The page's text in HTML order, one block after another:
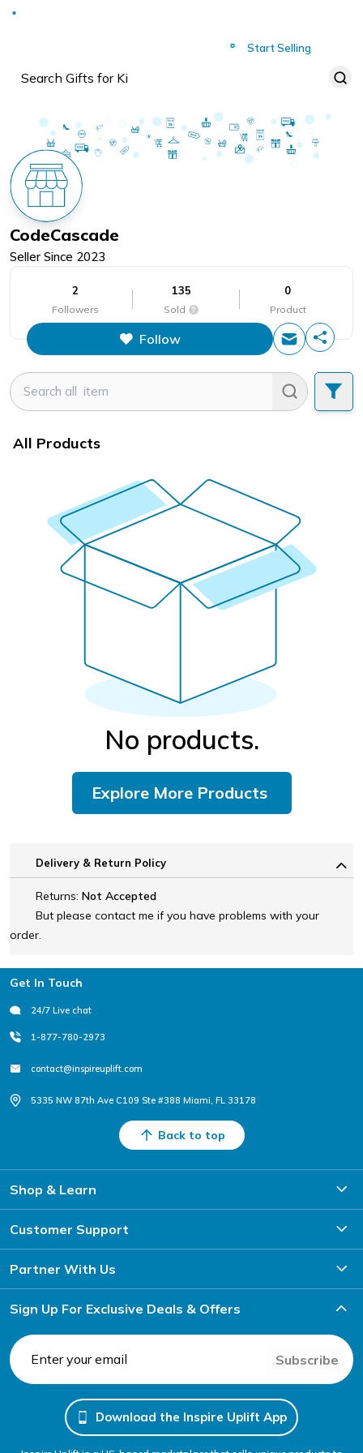
Start Selling
CodeCascade
Seller Since 2023
2
Followers
135
Sold
This figure is the total number of
items that this store has sold.
0
Product
Follow
All Products
No products.
Explore More Products
Delivery & Return Policy
Returns: Not Accepted
But please contact me if you have problems with your
order.
Footer
Get In Touch
24/7 Live chat
1-877-780-2973
contact@inspireuplift.com
5335 NW 87th Ave C109 Ste #388 Miami, FL 33178
Back to top
Shop & Learn
Customer Support
Partner With Us
Sign Up For Exclusive Deals & Offers
Subscribe
Download the Inspire Uplift App